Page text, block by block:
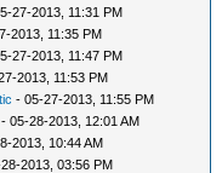
27-2013, 11:31 PM
2013, 11:35 PM
27-2013, 11:47 PM
2013, 11:53 PM
- 05-27-2013, 11:55 PM
- 05-28-2013, 12:01 AM
2013, 10:44 AM
2013, 03:56 PM